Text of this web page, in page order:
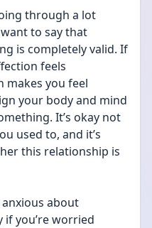
through a lot
to say that
is completely valid. If
feels
makes you feel
your body and mind
It’s okay not
used to, and it’s
this relationship is
about
if you’re worried